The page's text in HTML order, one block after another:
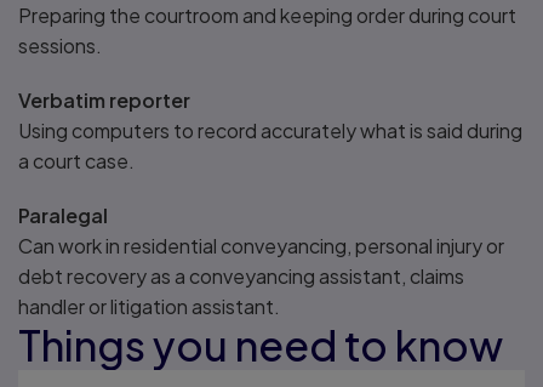
Preparing the courtroom and keeping order during court
sessions.
Verbatim reporter
Using computers to record accurately what is said during
a court case.
Paralegal
Can work in residential conveyancing, personal injury or
debt recovery as a conveyancing assistant, claims
handler or litigation assistant.
Things you need to know